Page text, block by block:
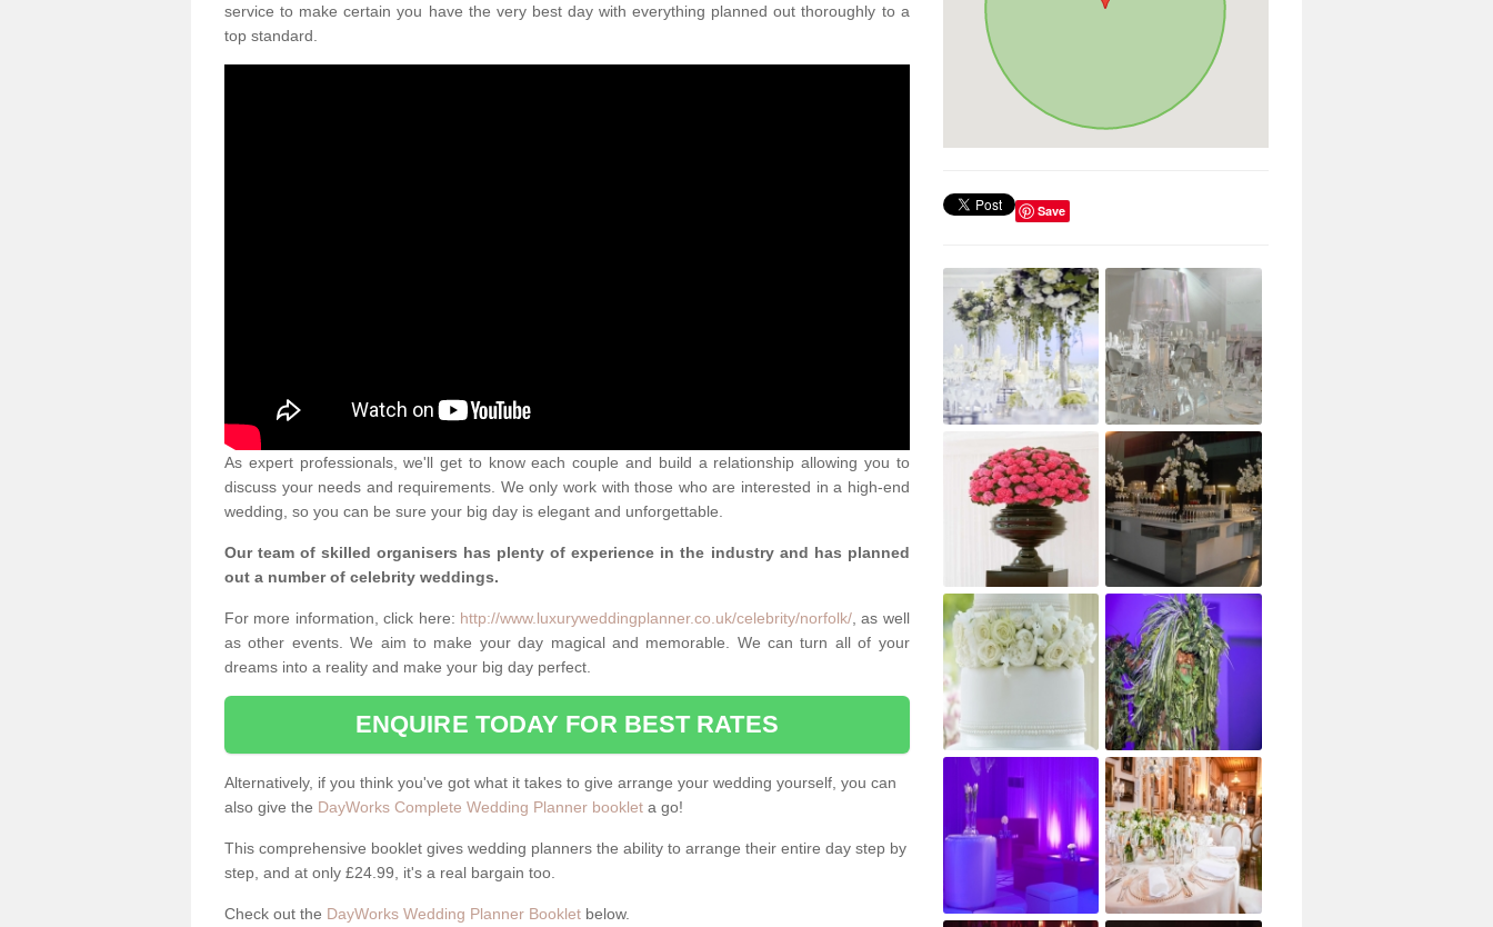
service to make certain you have the very best day with everything planned out thoroughly to a
top standard.
As expert professionals, we'll get to know each couple and build a relationship allowing you to
discuss your needs and requirements. We only work with those who are interested in a high-end
wedding, so you can be sure your big day is elegant and unforgettable.
Our team of skilled organisers has plenty of experience in the industry and has planned
out a number of celebrity weddings.
For more information, click here: http://www.luxuryweddingplanner.co.uk/celebrity/norfolk/, as well
as other events. We aim to make your day magical and memorable. We can turn all of your
dreams into a reality and make your big day perfect.
ENQUIRE TODAY FOR BEST RATES
Alternatively, if you think you've got what it takes to give arrange your wedding yourself, you can
also give the DayWorks Complete Wedding Planner booklet a go!
This comprehensive booklet gives wedding planners the ability to arrange their entire day step by
step, and at only £24.99, it's a real bargain too.
Check out the DayWorks Wedding Planner Booklet below.
Save